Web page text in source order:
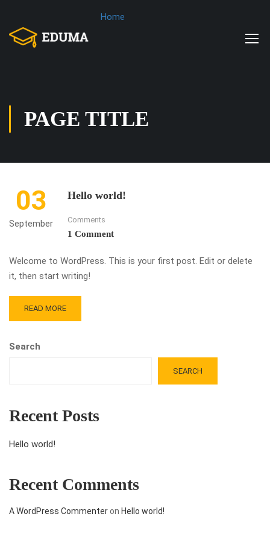
Home
PAGE TITLE
03
September
Hello world!
Comments
1 Comment
Welcome to WordPress. This is your first post. Edit or delete
it, then start writing!
READ MORE
Search
SEARCH
Recent Posts
Hello world!
Recent Comments
A WordPress Commenteron Hello world!